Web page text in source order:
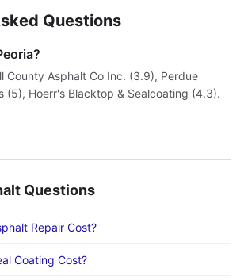
Questions
County Asphalt Co Inc. (3.9), Perdue
(5), Hoerr's Blacktop & Sealcoating (4.3).
Questions
Repair Cost?
Coating Cost?